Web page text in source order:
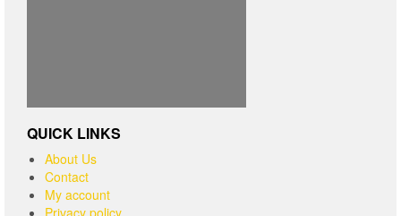
QUICK LINKS
About Us
Contact
My account
Privacy policy